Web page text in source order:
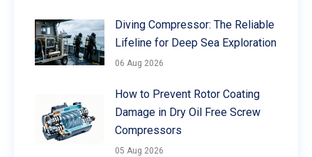
Diving Compressor: The Reliable
Lifeline for Deep Sea Exploration
06 Aug 2026
How to Prevent Rotor Coating
Damage in Dry Oil Free Screw
Compressors
05 Aug 2026